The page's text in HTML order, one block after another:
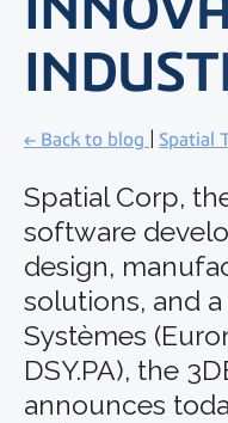
← Back to blog Spatial
Spatial Corp,
software
design,
solutions, and
Systèmes
DSY.PA), the
announces